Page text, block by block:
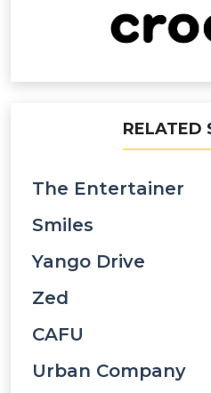
RELATED
The Entertainer
Smiles
Yango Drive
Zed
CAFU
Urban Company